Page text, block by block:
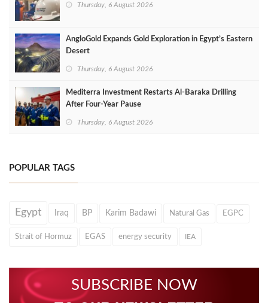
Thursday, 6 August 2026
AngloGold Expands Gold Exploration in Egypt’s Eastern
Desert
Thursday, 6 August 2026
Mediterra Investment Restarts Al‑Baraka Drilling
After Four‑Year Pause
Thursday, 6 August 2026
POPULAR TAGS
Egypt Iraq BP Karim Badawi Natural Gas EGPC
Strait of Hormuz EGAS energy security IEA
SUBSCRIBE NOW